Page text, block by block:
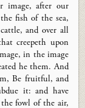
image, after our
fish of the sea,
and over all
creepeth upon
in the image
he them. And
Be fruitful, and
it: and have
fowl of the air,